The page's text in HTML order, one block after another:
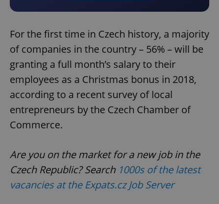
For the first time in Czech history, a majority
of companies in the country – 56% – will be
granting a full month’s salary to their
employees as a Christmas bonus in 2018,
according to a recent survey of local
entrepreneurs by the Czech Chamber of
Commerce.
Are you on the market for a new job in the
Czech Republic? Search 1000s of the latest
vacancies at the Expats.cz Job Server